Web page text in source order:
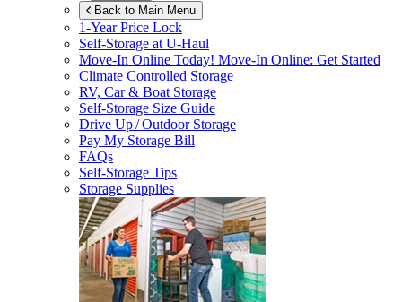
Back to Main Menu
1-Year Price Lock
Self-Storage atU-Haul
Move-In Online Today! Move-In Online: Get Started
Climate Controlled Storage
RV, Car & Boat Storage
Self-Storage Size Guide
Drive Up / Outdoor Storage
Pay My Storage Bill
FAQs
Self-Storage Tips
Storage Supplies